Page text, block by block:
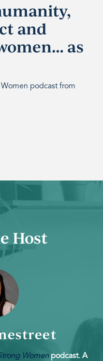
and
as
podcast from
Host
Womenpodcast. A